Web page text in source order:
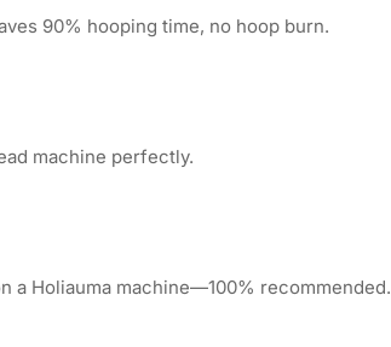
90% hooping time, no hoop burn.
machine perfectly.
a Holiauma machine—100% recommended.